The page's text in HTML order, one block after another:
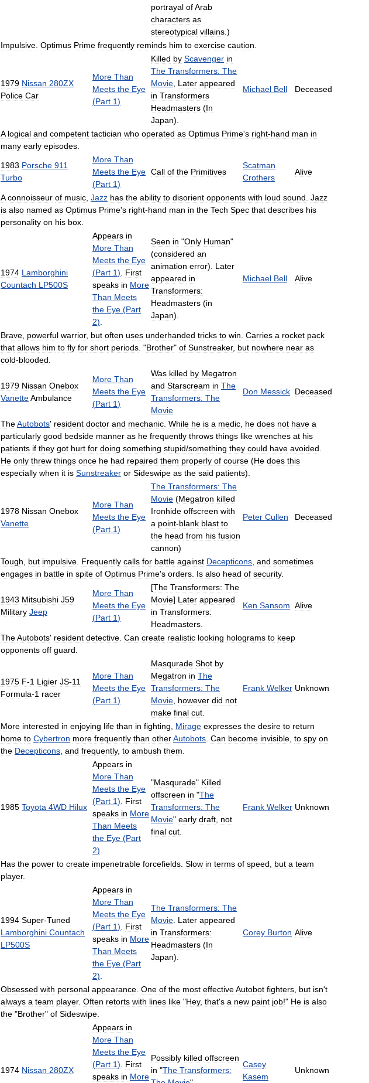
portrayal ofArab
characters as
stereotypical villains .)
Impulsive Optimus Prime frequently reminds him to exercise caution
1979 Nissan 280ZX
Police Car
More Than
Meets the Eye
(Part 1)
Killed by Scavenger in
The Transformers: The
Movie Later appeared
in Transformers
Headmasters (In
Japan).
Michael Bell Deceased
A logical and competent tactician who operated as Optimus Prime's right-hand man in
many early episodes
1983 Porsche 911
Turbo
More Than
Meets the Eye
(Part 1)
Call of the Primitives
Scatman
Crothers
Alive
A connoisseur of music Jazz has the ability to disorient opponents with loud sound Jazz
is also named as Optimus Prime's right-hand man in the Tech Spec that describes his
personality on his box
1974 Lamborghini
Countach LP500S
Appears in
More Than
Meets the Eye
(Part 1)
First
speaks in More
Than Meets
the Eye (Part
2)
Seen in "Only Human"
(considered an
animation error). Later
appeared in
Transformers:
Headmasters (in
Japan).
Michael Bell Alive
Brave powerful warrior, but often uses underhanded tricks to win Carries a rocket pack
that allows him to fly for short periods . "Brother" of Sunstreaker, but nowhere near as
cold-blooded
1979 Nissan Onebox
VanetteAmbulance
More Than
Meets the Eye
(Part 1)
Was killed by Megatron
and Starscream in The
Transformers: The
Movie
Don Messick Deceased
TheAutobots' resident doctor and mechanic While he is a medic he does not have a
particularly good bedside manner as he frequently throws things like wrenches at his
patients if they got hurt for doing something stupid/something they could have avoided
He only threw things once he had repaired them properly of course (He does this
especially when it is Sunstreaker or Sideswipe as the said patients).
1978 Nissan Onebox
Vanette
More Than
Meets the Eye
(Part 1)
The Transformers: The
Movie (Megatron killed
Ironhide offscreen with
a point-blank blast to
the head from his fusion
cannon)
Peter Cullen Deceased
Tough but impulsive Frequently calls for battle against Decepticons and sometimes
engages in battle in spite of Optimus Prime's orders Is also head of security.
1943 Mitsubishi J59
Military Jeep
More Than
Meets the Eye
(Part 1)
[The Transformers: The
Movie] Later appeared
in Transformers:
Headmasters
Ken Sansom Alive
TheAutobots' resident detective Can create realistic looking holograms to keep
opponents off guard
1975 F-1 Ligier JS-11
Formula-1 racer
More Than
Meets the Eye
(Part 1)
Masqurade Shot by
Megatron in The
Transformers: The
Movie however did not
make final cut
Frank Welker Unknown
More interested in enjoying life than in fighting Mirage expresses the desire to return
home to Cybertron more frequently than otherAutobots Can become invisible to spy on
the Decepticons and frequently, to ambush them
1985 Toyota 4WD Hilux
Appears in
More Than
Meets the Eye
(Part 1)
First
speaks in More
Than Meets
the Eye (Part
2)
"Masqurade" Killed
offscreen in "The
Transformers: The
Movie" early draft not
final cut
Frank Welker Unknown
Has the power to create impenetrable forcefields Slow in terms of speed but a team
player.
1994 Super-Tuned
Lamborghini Countach
LP500S
Appears in
More Than
Meets the Eye
(Part 1)
First
speaks in More
Than Meets
the Eye (Part
2)
The Transformers: The
Movie Later appeared
in Transformers:
Headmasters (In
Japan).
Corey Burton Alive
Obsessed with personal appearance One of the most effectiveAutobot fighters but isn't
always a team player. Often retorts with lines like "Hey, that's a new paint job!" He is also
the "Brother" of Sideswipe
1974 Nissan 280ZX
Appears in
More Than
Meets the Eye
(Part 1)
First
speaks in More
Possibly killed offscreen
in "The Transformers:
Casey
Kasem
Unknown